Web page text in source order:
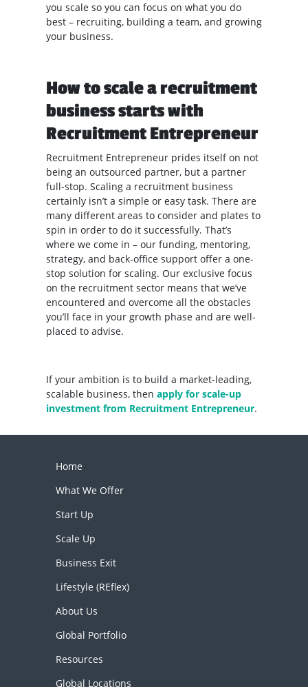
you scale so you can focus on what you do
best – recruiting, building a team, and growing
your business.
How to scale a recruitment
business starts with
Recruitment Entrepreneur
Recruitment Entrepreneur prides itself on not
being an outsourced partner, but a partner
full-stop. Scaling a recruitment business
certainly isn’t a simple or easy task. There are
many different areas to consider and plates to
spin in order to do it successfully. That’s
where we come in – our funding, mentoring,
strategy, and back-office support offer a one-
stop solution for scaling. Our exclusive focus
on the recruitment sector means that we’ve
encountered and overcome all the obstacles
you’ll face in your growth phase and are well-
placed to advise.
If your ambition is to build a market-leading,
scalable business, then apply for scale-up
investment from Recruitment Entrepreneur.
Home
What We Offer
Start Up
Scale Up
Business Exit
Lifestyle (REflex)
About Us
Global Portfolio
Resources
Global Locations